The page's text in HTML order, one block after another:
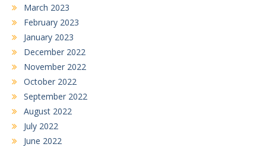
March 2023
February 2023
January 2023
December 2022
November 2022
October 2022
September 2022
August 2022
July 2022
June 2022